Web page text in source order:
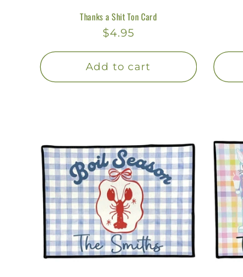
Thanks a Shit Ton Card
Regular
price
$4.95
Add to cart